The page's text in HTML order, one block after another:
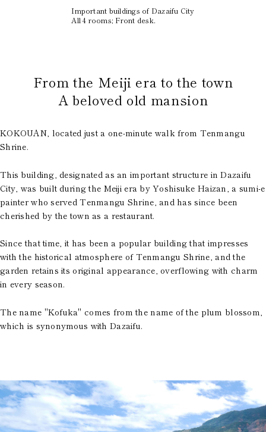
Important buildings of Dazaifu City
All 4 rooms; Front desk.
From the Meiji era to the town
A beloved old mansion
KOKOUAN, located just a one-minute walk from Tenmangu
Shrine.
This building, designated as an important structure in Dazaifu
City, was built during the Meiji era by Yoshisuke Haizan, a sumi-e
painter who served Tenmangu Shrine, and has since been
cherished by the town as a restaurant.
Since that time, it has been a popular building that impresses
with the historical atmosphere of Tenmangu Shrine, and the
garden retains its original appearance, overflowing with charm
in every season.
The name "Kofuka" comes from the name of the plum blossom,
which is synonymous with Dazaifu.